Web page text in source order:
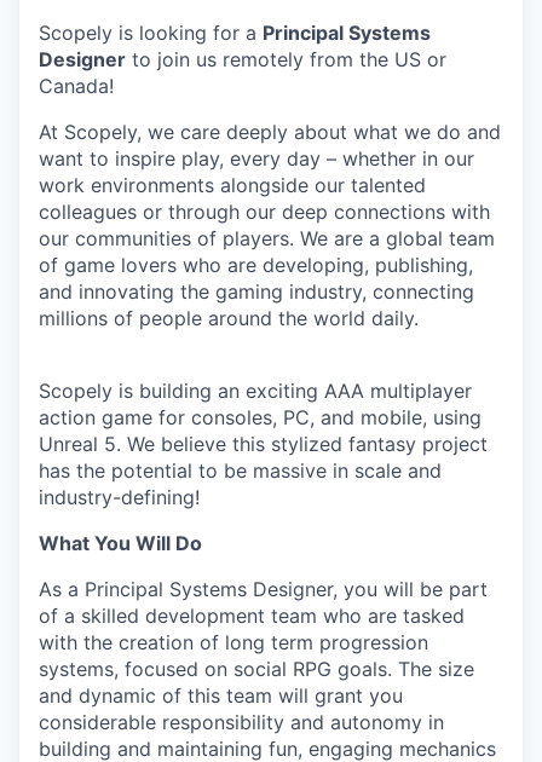
Scopely is looking for a Principal Systems
Designer to join us remotely from the US or
Canada!
At Scopely, we care deeply about what we do and
want to inspire play, every day – whether in our
work environments alongside our talented
colleagues or through our deep connections with
our communities of players. We are a global team
of game lovers who are developing, publishing,
and innovating the gaming industry, connecting
millions of people around the world daily.
Scopely is building an exciting AAA multiplayer
action game for consoles, PC, and mobile, using
Unreal 5. We believe this stylized fantasy project
has the potential to be massive in scale and
industry-defining!
What You Will Do
As a Principal Systems Designer, you will be part
of a skilled development team who are tasked
with the creation of long term progression
systems, focused on social RPG goals. The size
and dynamic of this team will grant you
considerable responsibility and autonomy in
building and maintaining fun, engaging mechanics